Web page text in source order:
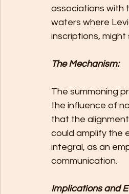
associations with
waters where
inscriptions,
The Mechanism:
The summoning
the influence of
that the
could amplify the
integral, as an
communication.
Implications and